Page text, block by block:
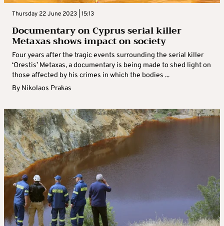
Thursday 22 June 2023 | 15:13
Documentary on Cyprus serial killer
Metaxas shows impact on society
Four years after the tragic events surrounding the serial killer
‘Orestis’ Metaxas, a documentary is being made to shed light on
those affected by his crimes in which the bodies ...
By Nikolaos Prakas